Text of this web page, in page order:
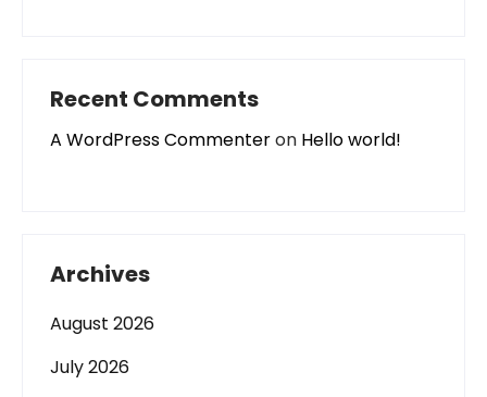
Recent Comments
A WordPress Commenteron Hello world!
Archives
August 2026
July 2026